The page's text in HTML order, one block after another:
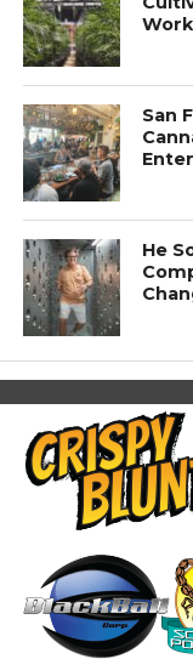
San
He